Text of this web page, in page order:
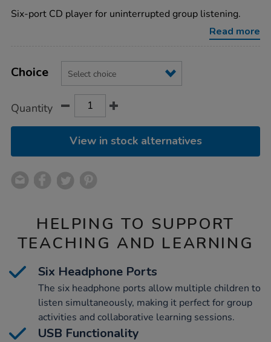
2-
rating
Six-port CD player for uninterrupted group listening.
Read more
Actions
TO
Variations
Choice
Quantity
View in stock alternatives
HELPING TO SUPPORT
TEACHING AND LEARNING
Six Headphone Ports
The six headphone ports allow multiple children to
listen simultaneously, making it perfect for group
activities and collaborative learning sessions.
USB Functionality